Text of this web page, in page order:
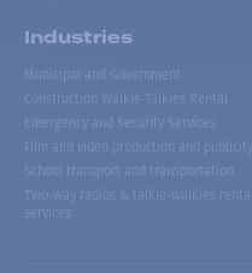
Industries
Municipal and Government
Construction Walkie-Talkies Rental
Emergency and Security Services
Film and video production and publicity
School transport and transportation
Two-way radios & talkie-walkies rental
services